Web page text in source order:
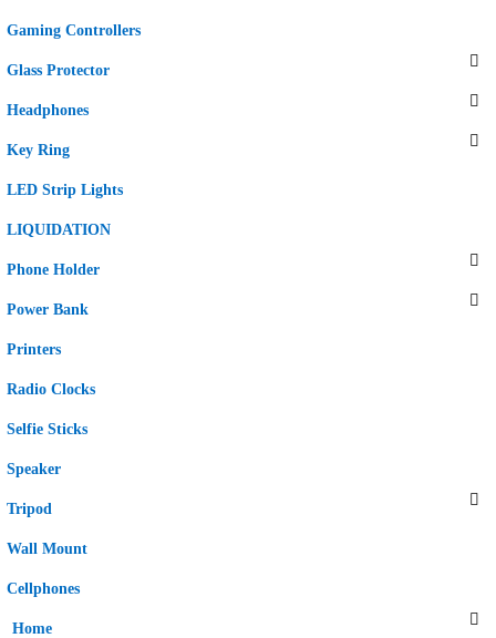
Gaming Controllers
Glass Protector
Headphones
Key Ring
LED Strip Lights
LIQUIDATION
Phone Holder
Power Bank
Printers
Radio Clocks
Selfie Sticks
Speaker
Tripod
Wall Mount
Cellphones
Home